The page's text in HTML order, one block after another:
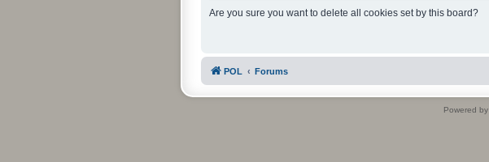
Are you sure you want to delete all cookies set by this board?
POL Forums
Powered by